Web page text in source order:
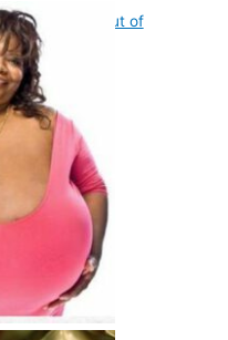
That Are out of